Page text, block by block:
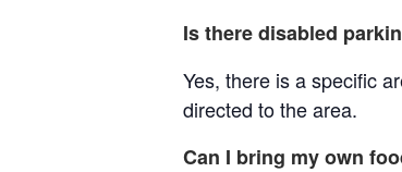
Is there disabled
Yes, there is a specific
directed to the area.
Can I bring my own